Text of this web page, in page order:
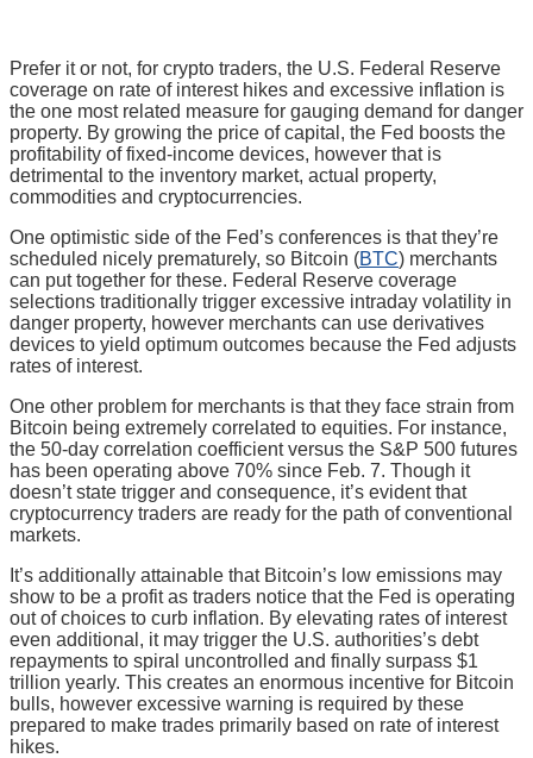
Prefer it or not, for crypto traders, the U.S. Federal Reserve
coverage on rate of interest hikes and excessive inflation is
the one most related measure for gauging demand for danger
property. By growing the price of capital, the Fed boosts the
profitability of fixed-income devices, however that is
detrimental to the inventory market, actual property,
commodities and cryptocurrencies.
One optimistic side of the Fed’s conferences is that they’re
scheduled nicely prematurely, so Bitcoin (BTC) merchants
can put together for these. Federal Reserve coverage
selections traditionally trigger excessive intraday volatility in
danger property, however merchants can use derivatives
devices to yield optimum outcomes because the Fed adjusts
rates of interest.
One other problem for merchants is that they face strain from
Bitcoin being extremely correlated to equities. For instance,
the 50-day correlation coefficient versus the S&P 500 futures
has been operating above 70% since Feb. 7. Though it
doesn’t state trigger and consequence, it’s evident that
cryptocurrency traders are ready for the path of conventional
markets.
It’s additionally attainable that Bitcoin’s low emissions may
show to be a profit as traders notice that the Fed is operating
out of choices to curb inflation. By elevating rates of interest
even additional, it may trigger the U.S. authorities’s debt
repayments to spiral uncontrolled and finally surpass $1
trillion yearly. This creates an enormous incentive for Bitcoin
bulls, however excessive warning is required by these
prepared to make trades primarily based on rate of interest
hikes.